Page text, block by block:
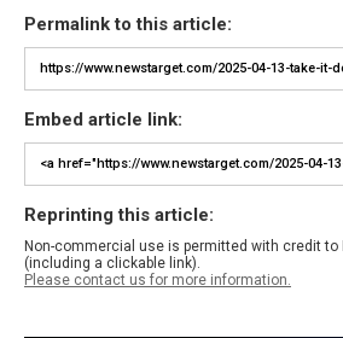
Permalink to this article:
Embed article link:
Reprinting this article:
Non-commercial use is permitted with credit to
(including a clickable link).
Please contact us for more information.